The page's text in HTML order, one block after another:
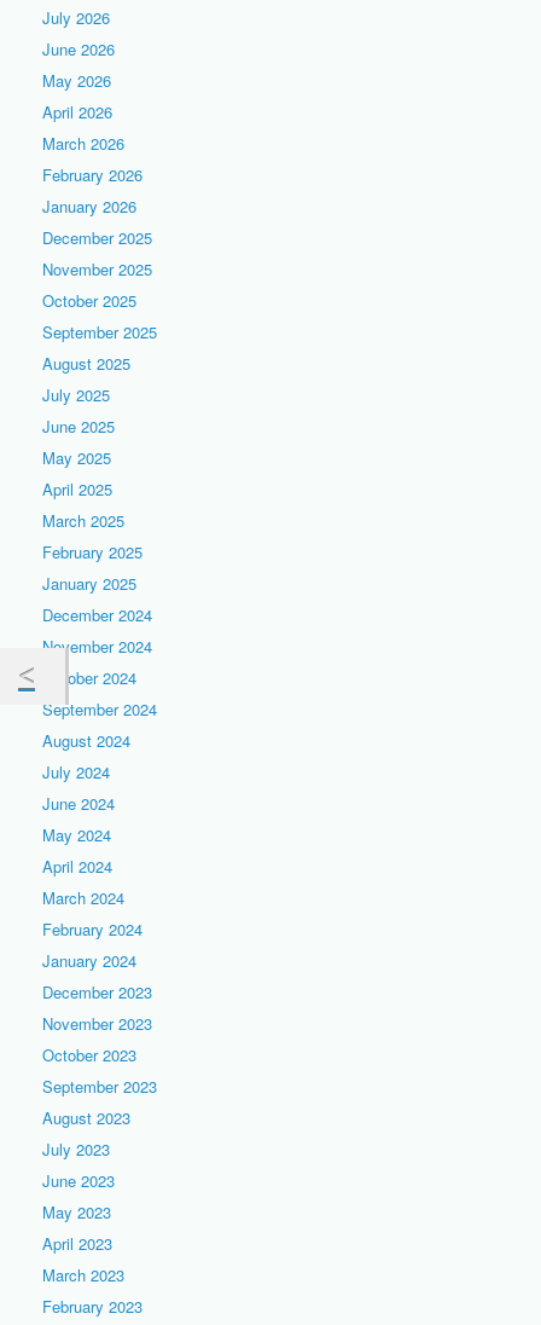
July 2026
June 2026
May 2026
April 2026
March 2026
February 2026
January 2026
December 2025
November 2025
October 2025
September 2025
August 2025
July 2025
June 2025
May 2025
April 2025
March 2025
February 2025
January 2025
December 2024
November 2024
October 2024
September 2024
August 2024
July 2024
June 2024
May 2024
April 2024
March 2024
February 2024
January 2024
December 2023
November 2023
October 2023
September 2023
August 2023
July 2023
June 2023
May 2023
April 2023
March 2023
February 2023